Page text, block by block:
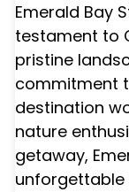
Emerald Bay
testament to
pristine
commitment
destination
nature
getaway,
unforgettable